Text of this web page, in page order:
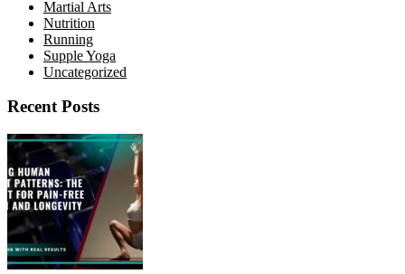
Martial Arts
Nutrition
Running
Supple Yoga
Uncategorized
Recent Posts